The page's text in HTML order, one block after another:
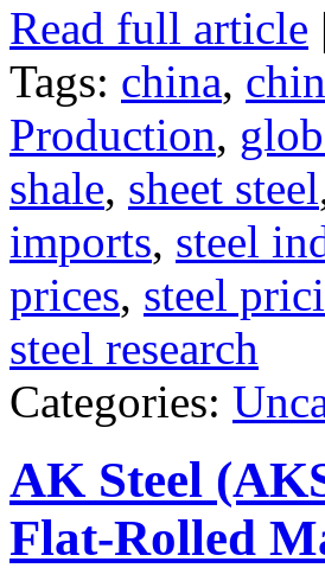
Read full article |
Tags: china,
Production,
shale, sheet steel
imports, steel
prices, steel
steel research
Categories:
AK Steel
Flat-Rolled